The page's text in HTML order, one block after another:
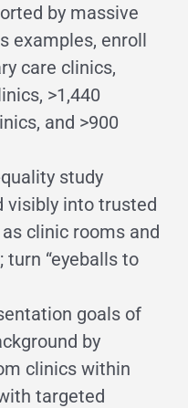
by massive
examples, enroll
care clinics,
>1,440
and >900
study
visibly into trusted
clinic rooms and
turn “eyeballs to
goals of
by
clinics within
targeted